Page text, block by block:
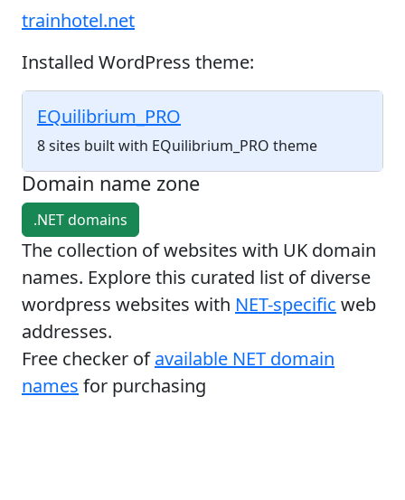
trainhotel.net
Installed WordPress theme:
EQuilibrium_PRO
8 sites built with EQuilibrium_PRO theme
Domain name zone
.NET domains
The collection of websites with UK domain
names. Explore this curated list of diverse
wordpress websites with NET-specific web
addresses.
Free checker ofavailable NET domain
names for purchasing